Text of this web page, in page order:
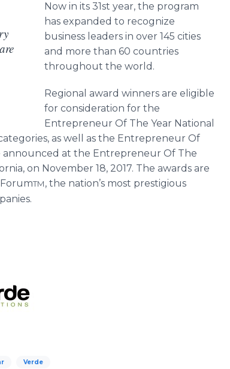
Now in its 31st year, the program
has expanded to recognize
business leaders in over 145 cities
and more than 60 countries
throughout the world.
Regional award winners are eligible
for consideration for the
Entrepreneur Of The Year National
as well as the Entrepreneur Of
announced at the Entrepreneur Of The
on November 18, 2017. The awards are
TM, the nation’s most prestigious
Verde